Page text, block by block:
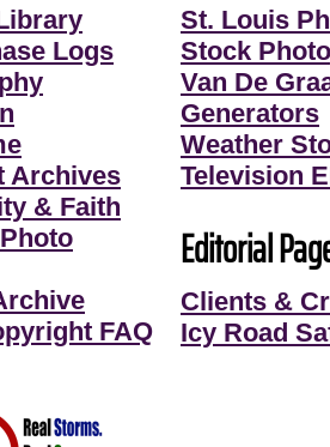
Logs
Archives
& Faith
FAQ
St. Louis
Stock
Van De
Generators
Weather
Television
Editorial
Clients &
Icy Road